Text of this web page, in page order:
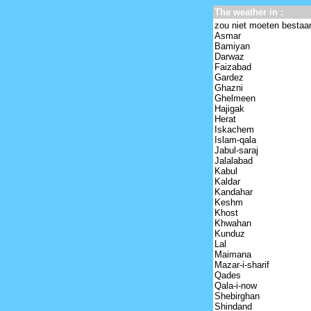
The weather in :
zou niet moeten
Asmar
Bamiyan
Darwaz
Faizabad
Gardez
Ghazni
Ghelmeen
Hajigak
Herat
Iskachem
Islam-qala
Jabul-saraj
Jalalabad
Kabul
Kaldar
Kandahar
Keshm
Khost
Khwahan
Kunduz
Lal
Maimana
Mazar-i-sharif
Qades
Qala-i-now
Shebirghan
Shindand